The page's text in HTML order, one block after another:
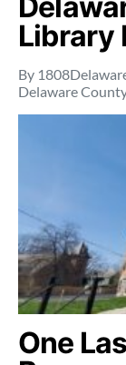
Library
By
Delaware
One